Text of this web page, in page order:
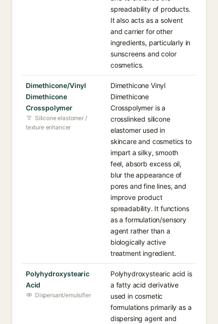
spreadability of products.
It also acts as a solvent
and carrier for other
ingredients, particularly in
sunscreens and color
cosmetics.
Dimethicone/Vinyl
Dimethicone
Crosspolymer
Silicone elastomer /
texture enhancer
Dimethicone Vinyl
Dimethicone
Crosspolymer is a
crosslinked silicone
elastomer used in
skincare and cosmetics to
impart a silky, smooth
feel, absorb excess oil,
blur the appearance of
pores and fine lines, and
improve product
spreadability. It functions
as a formulation/sensory
agent rather than a
biologically active
treatment ingredient.
Polyhydroxystearic
Acid
Dispersant/emulsifier
Polyhydroxystearic acid is
a fatty acid derivative
used in cosmetic
formulations primarily as a
dispersing agent and